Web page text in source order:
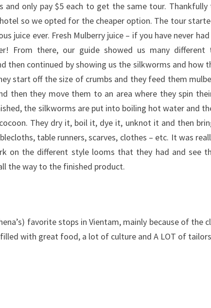
and only pay $5 each to get the same tour. Thankfully
so we opted for the cheaper option. The tour
juice ever. Fresh Mulberry juice – if you have never
From there, our guide showed us many different
then continued by showing us the silkworms and how
start off the size of crumbs and they feed them
then they move them to an area where they spin
the silkworms are put into boiling hot water and
They dry it, boil it, dye it, unknot it and then
table runners, scarves, clothes – etc. It was
on the different style looms that they had and see
the way to the finished product.
favorite stops in Vientam, mainly because of the
with great food, a lot of culture and A LOT of